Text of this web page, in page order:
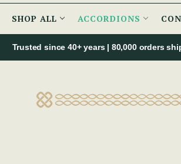
SHOP ALL ACCORDIONS
Trusted since 40+ years | 80,000 orders